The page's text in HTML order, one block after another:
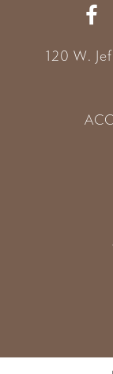
120 W.